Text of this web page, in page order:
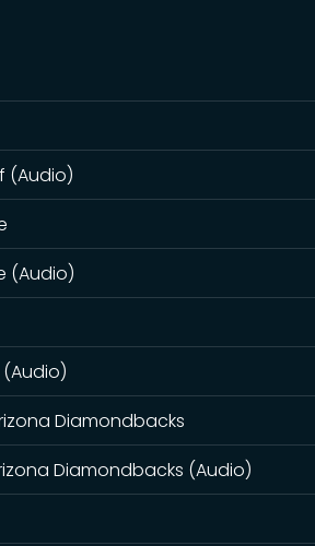
(Audio)
(Audio)
(Audio)
Diamondbacks
Diamondbacks (Audio)